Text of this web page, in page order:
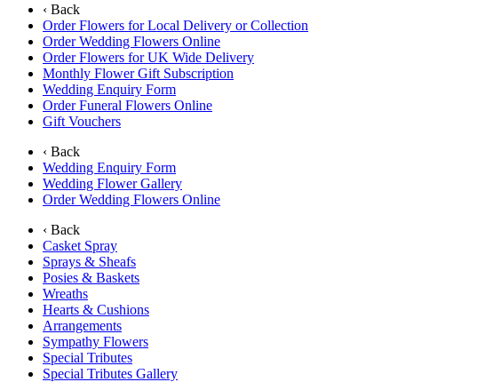
‹ Back
Order Flowers for Local Delivery or Collection
Order Wedding Flowers Online
Order Flowers for UK Wide Delivery
Monthly Flower Gift Subscription
Wedding Enquiry Form
Order Funeral Flowers Online
Gift Vouchers
‹ Back
Wedding Enquiry Form
Wedding Flower Gallery
Order Wedding Flowers Online
‹ Back
Casket Spray
Sprays & Sheafs
Posies & Baskets
Wreaths
Hearts & Cushions
Arrangements
Sympathy Flowers
Special Tributes
Special Tributes Gallery